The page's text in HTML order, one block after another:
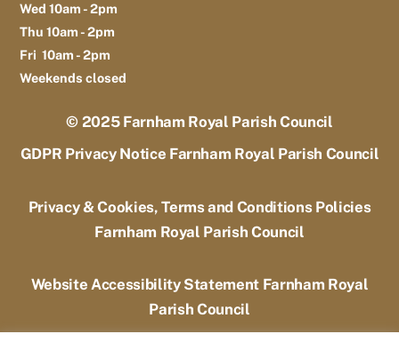
Wed 10am - 2pm
Thu 10am - 2pm
Fri 10am - 2pm
Weekends closed
© 2025 Farnham Royal Parish Council
GDPR Privacy Notice Farnham Royal Parish Council
Privacy & Cookies, Terms and Conditions Policies
Farnham Royal Parish Council
Website Accessibility Statement Farnham Royal
Parish Council